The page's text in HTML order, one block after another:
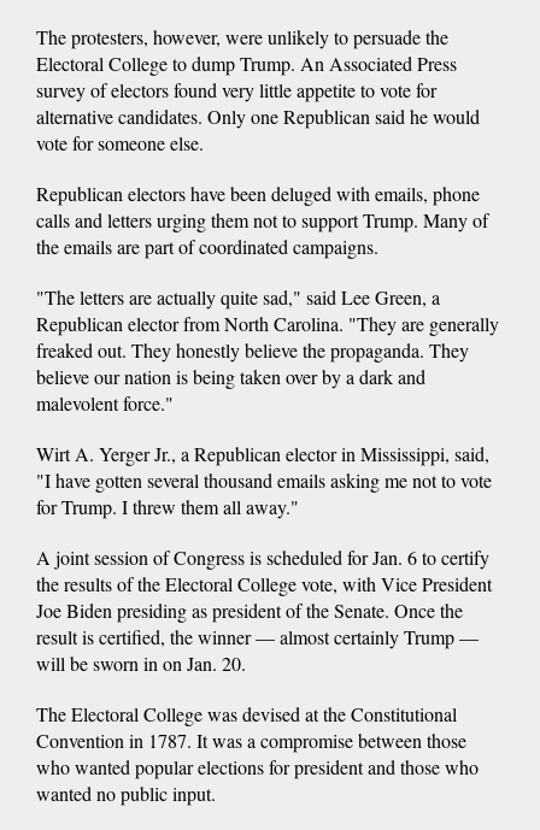
The protesters, however, were unlikely to persuade the
Electoral College to dump Trump. An Associated Press
survey of electors found very little appetite to vote for
alternative candidates. Only one Republican said he would
vote for someone else.
Republican electors have been deluged with emails, phone
calls and letters urging them not to support Trump. Many of
the emails are part of coordinated campaigns.
"The letters are actually quite sad," said Lee Green, a
Republican elector from North Carolina. "They are generally
freaked out. They honestly believe the propaganda. They
believe our nation is being taken over by a dark and
malevolent force."
Wirt A. Yerger Jr., a Republican elector in Mississippi, said,
"I have gotten several thousand emails asking me not to vote
for Trump. I threw them all away."
A joint session of Congress is scheduled for Jan. 6 to certify
the results of the Electoral College vote, with Vice President
Joe Biden presiding as president of the Senate. Once the
result is certified, the winner — almost certainly Trump —
will be sworn in on Jan. 20.
The Electoral College was devised at the Constitutional
Convention in 1787. It was a compromise between those
who wanted popular elections for president and those who
wanted no public input.